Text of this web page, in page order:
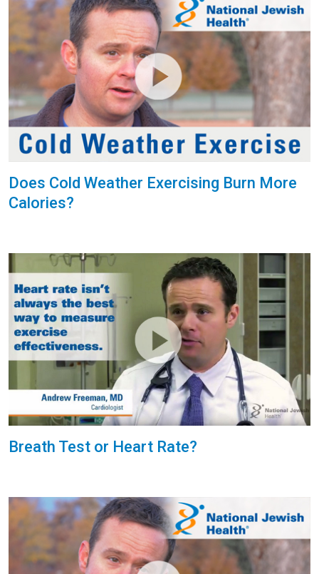
Does Cold Weather Exercising Burn More
Calories?
Breath Test or Heart Rate?